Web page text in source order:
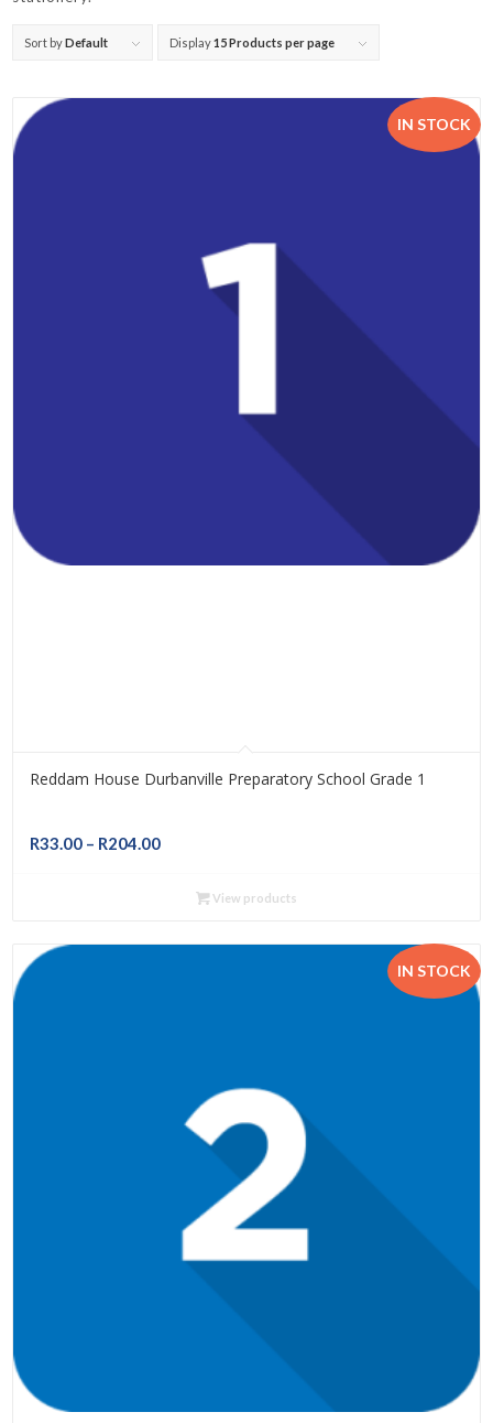
Sort byDefault Display15 Products per page
IN STOCK
Reddam House Durbanville Preparatory School Grade 1
R33.00 – R204.00Price
R33.00
R204.00
View products
IN STOCK